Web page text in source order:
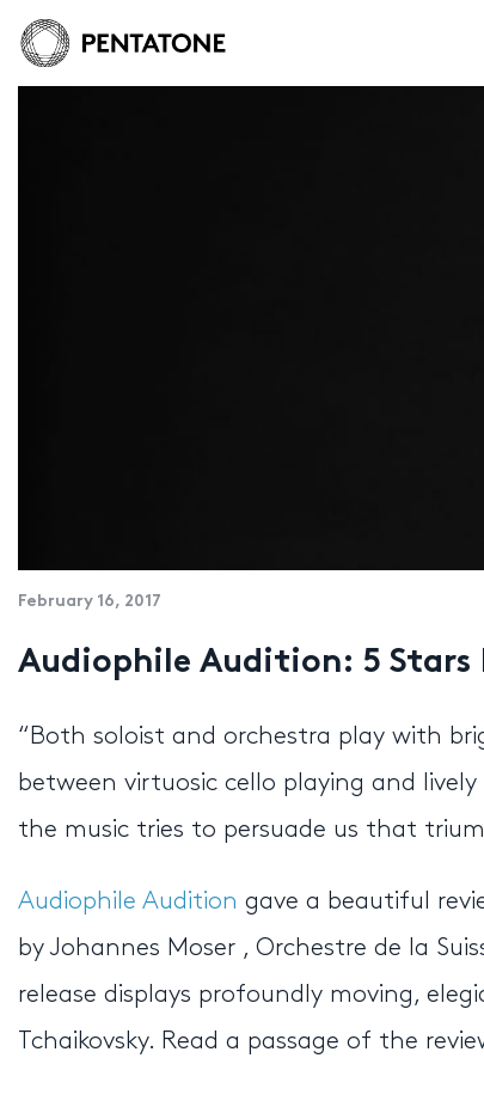
February 16, 2017
Audiophile Audition: 5 Stars
“Both soloist and orchestra play with
between virtuosic cello playing and
the music tries to persuade us that
Audiophile Audition gave a beautiful
by Johannes Moser , Orchestre de la
release displays profoundly moving,
Tchaikovsky. Read a passage of the